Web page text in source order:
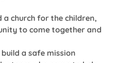
a church for the children,
to come together and
a safe mission